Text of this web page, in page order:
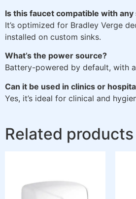
Is this faucet compatible with any
It’s optimized for Bradley Verge
installed on custom sinks.
What’s the power source?
Battery-powered by default, with
Can it be used in clinics or
Yes, it’s ideal for clinical and
Related products